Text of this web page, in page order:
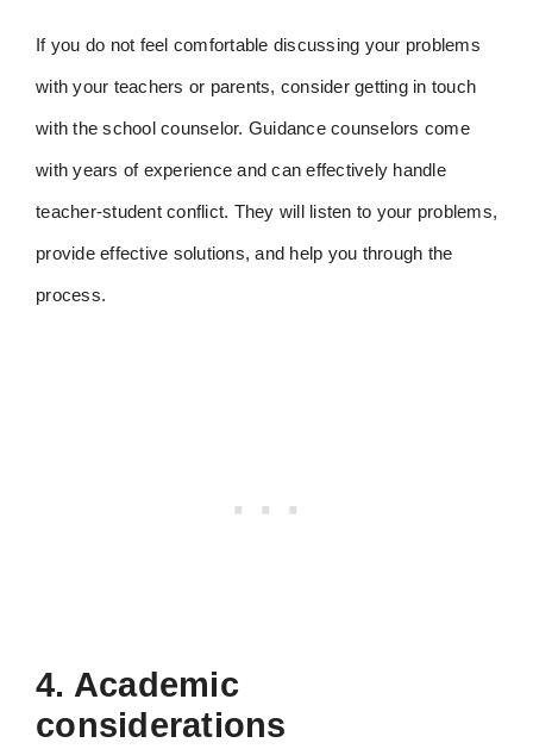
If you do not feel comfortable discussing your problems
with your teachers or parents, consider getting in touch
with the school counselor. Guidance counselors come
with years of experience and can effectively handle
teacher-student conflict. They will listen to your problems,
provide effective solutions, and help you through the
process.
4. Academic
considerations